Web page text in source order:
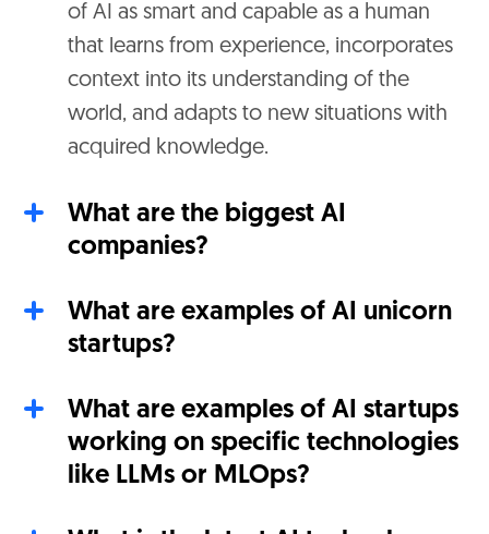
of AI as smart and capable as a human
that learns from experience, incorporates
context into its understanding of the
world, and adapts to new situations with
acquired knowledge.
What are the biggest AI
companies?
What are examples of AI unicorn
startups?
What are examples of AI startups
working on specific technologies
like LLMs or MLOps?